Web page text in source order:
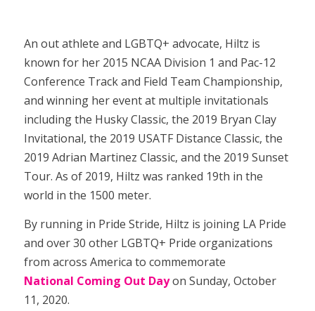
An out athlete and LGBTQ+ advocate, Hiltz is
known for her 2015 NCAA Division 1 and Pac-12
Conference Track and Field Team Championship,
and winning her event at multiple invitationals
including the Husky Classic, the 2019 Bryan Clay
Invitational, the 2019 USATF Distance Classic, the
2019 Adrian Martinez Classic, and the 2019 Sunset
Tour. As of 2019, Hiltz was ranked 19th in the
world in the 1500 meter.
By running in Pride Stride, Hiltz is joining LA Pride
and over 30 other LGBTQ+ Pride organizations
from across America to commemorate
National Coming Out Dayon Sunday, October
11, 2020.